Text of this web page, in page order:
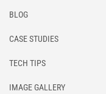
BLOG
CASE STUDIES
TECH TIPS
IMAGE GALLERY